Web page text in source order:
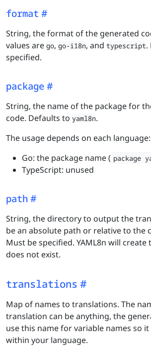
format
String, the format of the generated
values are go, go-i18n, and typescript.
specified.
package
String, the name of the package for
code. Defaults to yaml8n.
The usage depends on each language:
Go: the package name ( package
TypeScript: unused
path
String, the directory to output the
be an absolute path or relative to the
Must be specified. YAML8n will
does not exist.
translations
Map of names to translations. The
translation can be anything, the
use this name for variable names so
within your language.